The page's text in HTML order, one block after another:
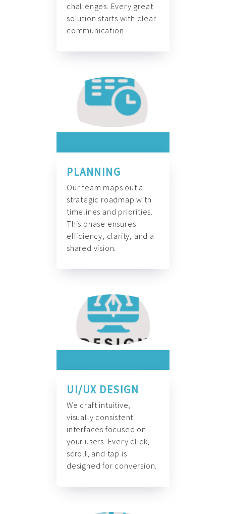
challenges. Every great
solution starts with clear
communication.
PLANNING
Our team maps out a
strategic roadmap with
timelines and priorities.
This phase ensures
efficiency, clarity, and a
shared vision.
UI/UX DESIGN
We craft intuitive,
visually consistent
interfaces focused on
your users. Every click,
scroll, and tap is
designed for conversion.